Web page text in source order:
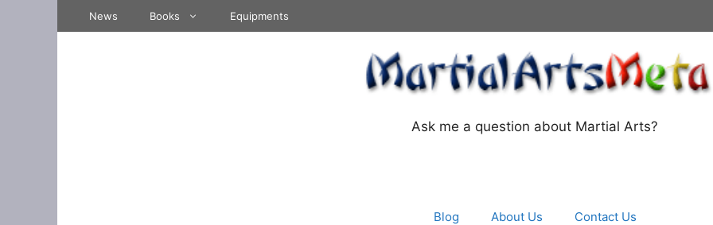
News Books Equipments
Ask me a question about Martial Arts?
Blog About Us Contact Us